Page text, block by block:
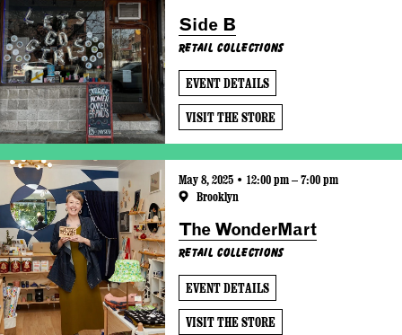
Side B
Retail Collections
EVENT DETAILS
VISIT THE STORE
May 8, 2025 • 12:00 pm – 7:00 pm
Brooklyn
The WonderMart
Retail Collections
EVENT DETAILS
VISIT THE STORE